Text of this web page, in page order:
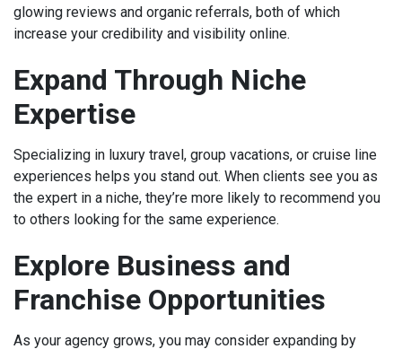
glowing reviews and organic referrals, both of which
increase your credibility and visibility online.
Expand Through Niche
Expertise
Specializing in luxury travel, group vacations, or cruise line
experiences helps you stand out. When clients see you as
the expert in a niche, they’re more likely to recommend you
to others looking for the same experience.
Explore Business and
Franchise Opportunities
As your agency grows, you may consider expanding by